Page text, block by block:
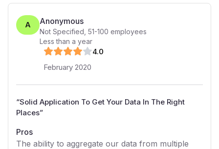
A Anonymous
Not Specified 51-100 employees
Less than a year
4.0
February 2020
“Solid Application To Get Your Data In The Right
Places”
Pros
The ability to aggregate our data from multiple